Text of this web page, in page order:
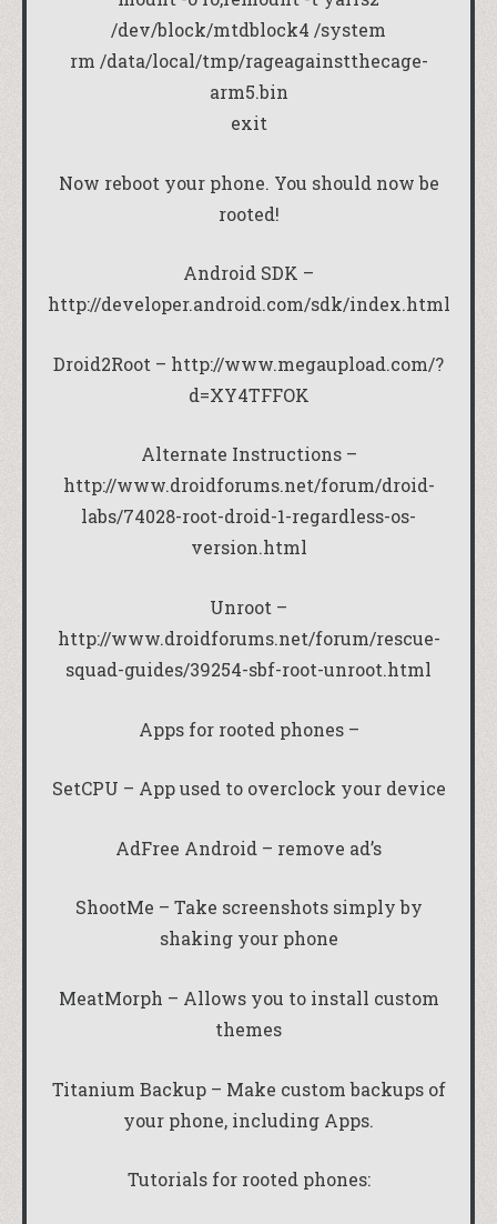
/dev/block/mtdblock4 /system
rm /data/local/tmp/rageagainstthecage-
arm5.bin
exit
Now reboot your phone. You should now be
rooted!
Android SDK –
http://developer.android.com/sdk/index.html
Droid2Root – http://www.megaupload.com/?
d=XY4TFFOK
Alternate Instructions –
http://www.droidforums.net/forum/droid-
labs/74028-root-droid-1-regardless-os-
version.html
Unroot –
http://www.droidforums.net/forum/rescue-
squad-guides/39254-sbf-root-unroot.html
Apps for rooted phones –
SetCPU – App used to overclock your device
AdFree Android – remove ad’s
ShootMe – Take screenshots simply by
shaking your phone
MeatMorph – Allows you to install custom
themes
Titanium Backup – Make custom backups of
your phone, including Apps.
Tutorials for rooted phones: